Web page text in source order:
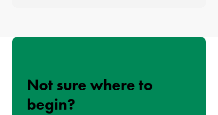
Not sure where to
begin?